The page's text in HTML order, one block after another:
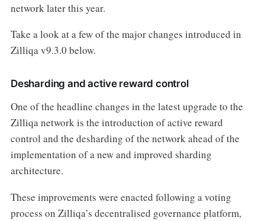
network later this year.
Take a look at a few of the major changes introduced in
Zilliqa v9.3.0 below.
Desharding and active reward control
One of the headline changes in the latest upgrade to the
Zilliqa network is the introduction of active reward
control and the desharding of the network ahead of the
implementation of a new and improved sharding
architecture.
These improvements were enacted following a voting
process on Zilliqa’s decentralised governance platform,